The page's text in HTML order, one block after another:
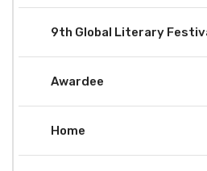
9th Global Literary
Awardee
Home